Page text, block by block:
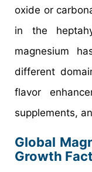
oxide or
in the
magnesium
different
flavor
supplements,
Global
Growth